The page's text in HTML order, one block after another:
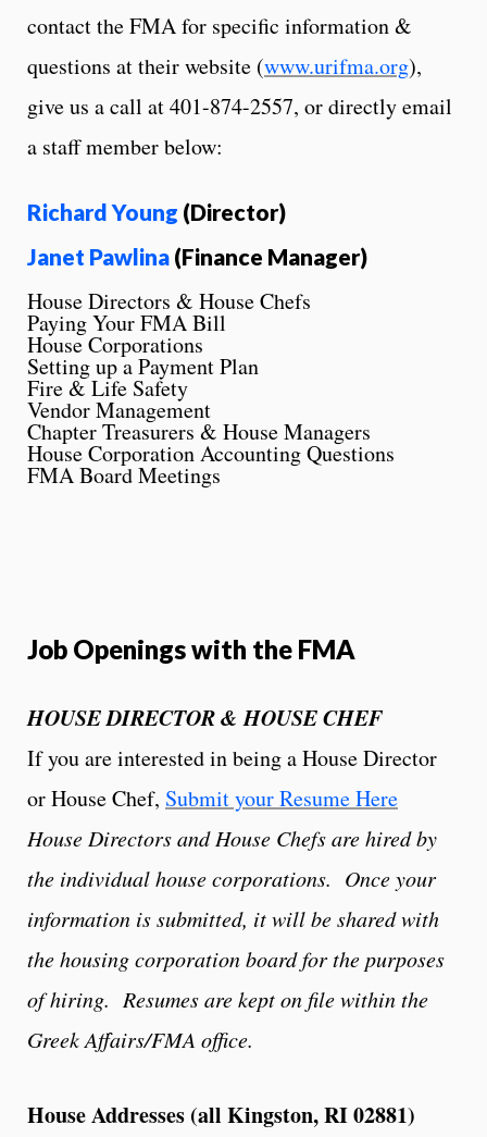
contact the FMA for specific information &
questions at their website (www.urifma.org),
give us a call at 401-874-2557, or directly email
a staff member below:
Richard Young (Director)
Janet Pawlina (Finance Manager)
House Directors & House Chefs
Paying Your FMA Bill
House Corporations
Setting up a Payment Plan
Fire & Life Safety
Vendor Management
Chapter Treasurers & House Managers
House Corporation Accounting Questions
FMA Board Meetings
Job Openings with the FMA
HOUSE DIRECTOR & HOUSE CHEF
If you are interested in being a House Director
or House Chef, Submit your Resume Here
House Directors and House Chefs are hired by
the individual house corporations. Once your
information is submitted, it will be shared with
the housing corporation board for the purposes
of hiring. Resumes are kept on file within the
Greek Affairs/FMA office.
House Addresses (all Kingston, RI 02881)